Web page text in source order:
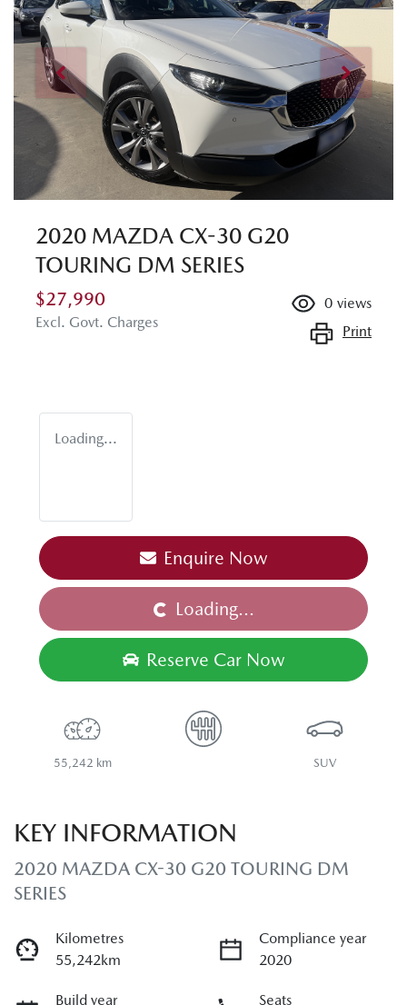
2020 MAZDA CX-30 G20
TOURING DM SERIES
$27,990
Excl. Govt. Charges
0 views
Print
Loading...
Enquire Now
Loading... Loading...
Reserve Car Now
55,242 km SUV
KEY INFORMATION
2020 MAZDA CX-30 G20 TOURING DM
SERIES
Kilometres
55,242km
Compliance year
2020
Build year Seats